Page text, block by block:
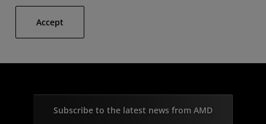
Accept
Subscribe to the latest news from AMD